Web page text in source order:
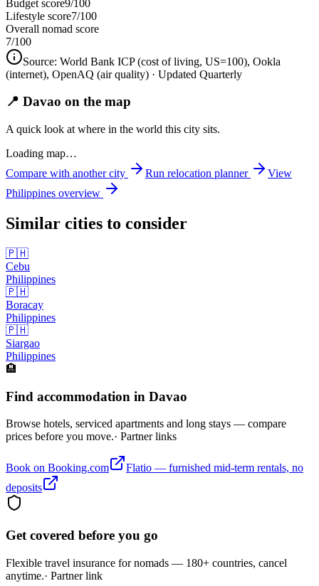
Budget score9/100
Lifestyle score7/100
Overall nomad score
7/100
Source: World Bank ICP (cost of living, US=100), Ookla
(internet), OpenAQ (air quality) · Updated Quarterly
📍 Davao on the map
A quick look at where in the world this city sits.
Loading map…
Compare with another city
Run relocation planner
View
Philippines overview
Similar cities to consider
🇵🇭
Cebu
Philippines
🇵🇭
Boracay
Philippines
🇵🇭
Siargao
Philippines
🏨
Find accommodation in Davao
Browse hotels, serviced apartments and long stays — compare
prices before you move.· Partner links
Book on Booking.com
Flatio — furnished mid-term rentals, no
deposits
Get covered before you go
Flexible travel insurance for nomads — 180+ countries, cancel
anytime.· Partner link